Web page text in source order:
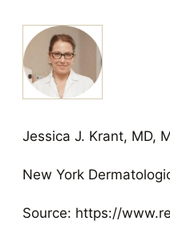
Jessica J. Krant, MD,
New York
​Source: https://